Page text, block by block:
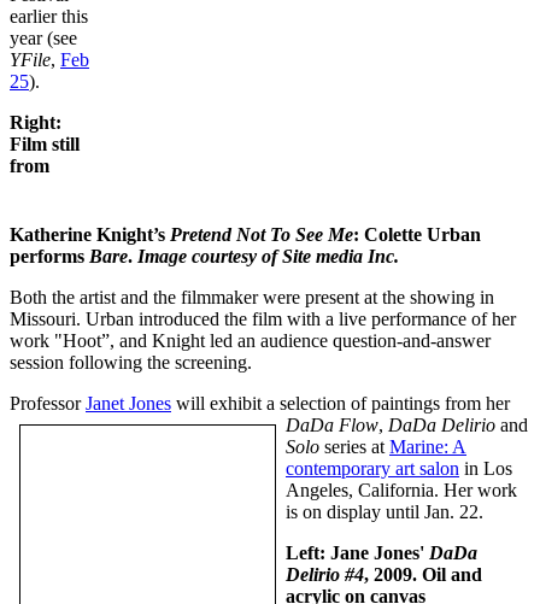
earlier this
year (see
YFile, Feb
25).
Right:
Film still
from
Katherine Knight’s Pretend Not To See Me: Colette Urban
performs Bare. Image courtesy of Site media Inc.
Both the artist and the filmmaker were present at the showing in
Missouri. Urban introduced the film with a live performance of her
work "Hoot”, and Knight led an audience question-and-answer
session following the screening.
ProfessorJanet Jones will exhibit a selection of paintings from her
DaDa Flow, DaDa Delirio and
Solo series at Marine: A
contemporary art salon in Los
Angeles, California. Her work
is on display until Jan. 22.
Left: Jane Jones' DaDa
Delirio #4, 2009. Oil and
acrylic on canvas